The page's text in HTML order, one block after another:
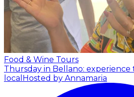
Food & Wine Tours
Thursday in Bellano:
local Hosted by Annamaria